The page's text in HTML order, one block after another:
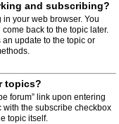
and subscribing?
your web browser. You
back to the topic later.
update to the topic or
topics?
forum” link upon entering
with the subscribe checkbox
topic itself.